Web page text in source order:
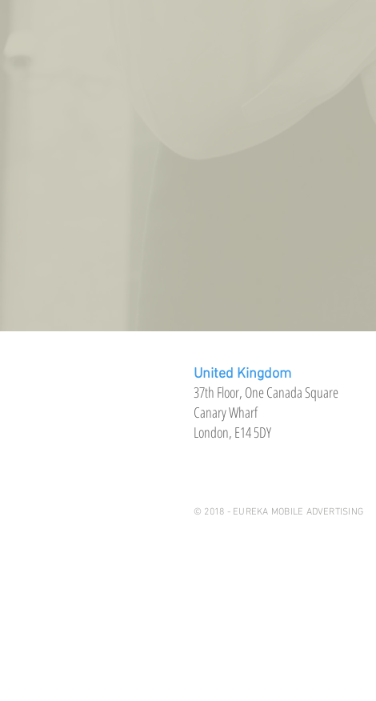
United Kingdom
37th Floor, One Canada Square
Canary Wharf
London, E14 5DY
© 2018 - EUREKA MOBILE ADVERTISING